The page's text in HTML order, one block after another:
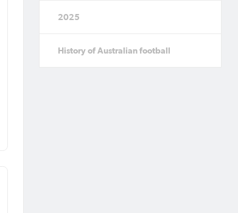
2025
History of Australian football